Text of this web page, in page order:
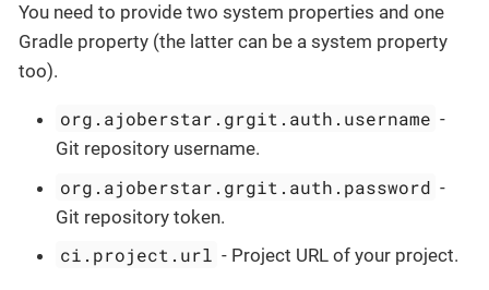
You need to provide two system properties and one
Gradle property (the latter can be a system property
too).
org.ajoberstar.grgit.auth.username -
Git repository username.
org.ajoberstar.grgit.auth.password -
Git repository token.
ci.project.url - Project URL of your project.